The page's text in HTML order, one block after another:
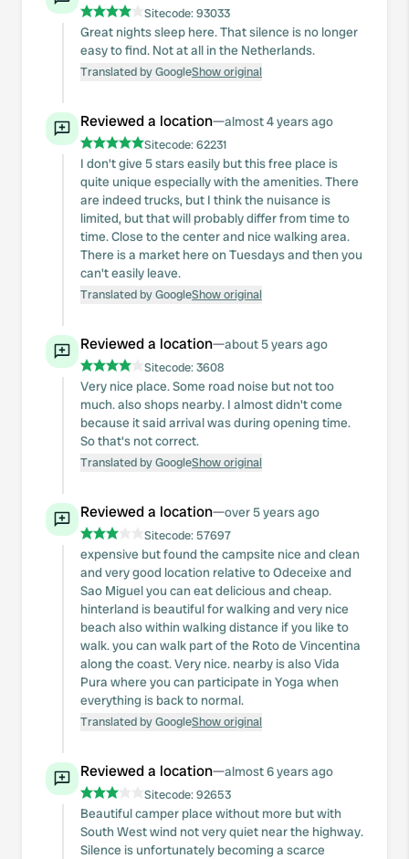
Sitecode:93033
Great nights sleep here. That silence is no longer
easy to find. Not at all in the Netherlands.
Translated by GoogleShow original
Reviewed a location—almost 4 years ago
Sitecode:62231
I don't give 5 stars easily but this free place is
quite unique especially with the amenities. There
are indeed trucks, but I think the nuisance is
limited, but that will probably differ from time to
time. Close to the center and nice walking area.
There is a market here on Tuesdays and then you
can't easily leave.
Translated by GoogleShow original
Reviewed a location—about 5 years ago
Sitecode:3608
Very nice place. Some road noise but not too
much. also shops nearby. I almost didn't come
because it said arrival was during opening time.
So that's not correct.
Translated by GoogleShow original
Reviewed a location—over 5 years ago
Sitecode:57697
expensive but found the campsite nice and clean
and very good location relative to Odeceixe and
Sao Miguel you can eat delicious and cheap.
hinterland is beautiful for walking and very nice
beach also within walking distance if you like to
walk. you can walk part of the Roto de Vincentina
along the coast. Very nice. nearby is also Vida
Pura where you can participate in Yoga when
everything is back to normal.
Translated by GoogleShow original
Reviewed a location—almost 6 years ago
Sitecode:92653
Beautiful camper place without more but with
South West wind not very quiet near the highway.
Silence is unfortunately becoming a scarce